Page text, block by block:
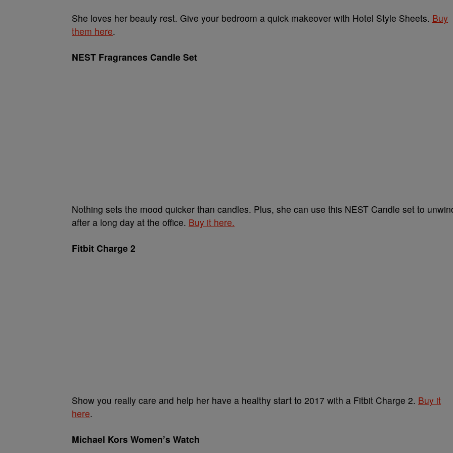
She loves her beauty rest. Give your bedroom a quick makeover with Hotel Style Sheets. Buy
them here.
NEST Fragrances Candle Set
Nothing sets the mood quicker than candles. Plus, she can use this NEST Candle set to
after a long day at the office. Buy it here.
Fitbit Charge 2
Show you really care and help her have a healthy start to 2017 with a Fitbit Charge 2. Buy it
here.
Michael Kors Women’s Watch